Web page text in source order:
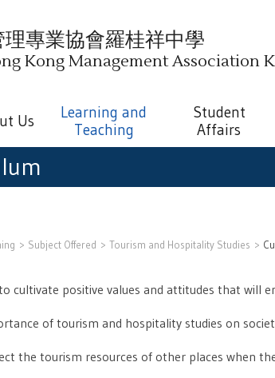
專業協會羅桂祥中學
Kong Management Association
Us
Learning and
Teaching
Student
Affairs
Subject Offered Tourism and Hospitality Studies
cultivate positive values and attitudes that will
of tourism and hospitality studies on
the tourism resources of other places when